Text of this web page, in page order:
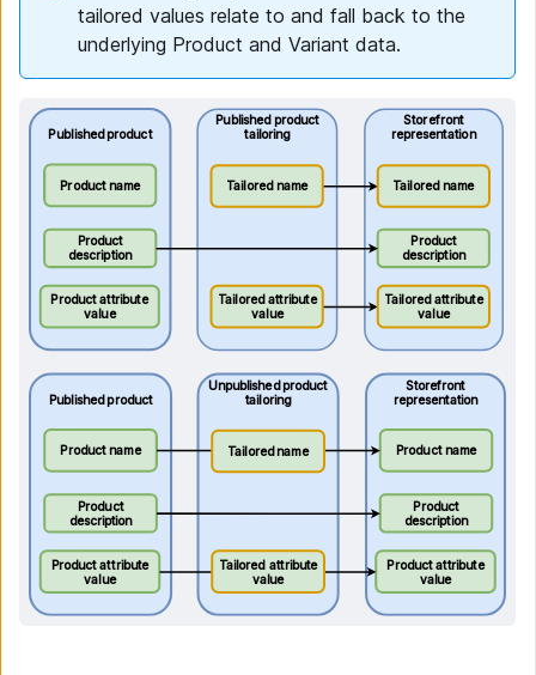
tailored values relate to and fall back to the
underlying Product and Variant data.